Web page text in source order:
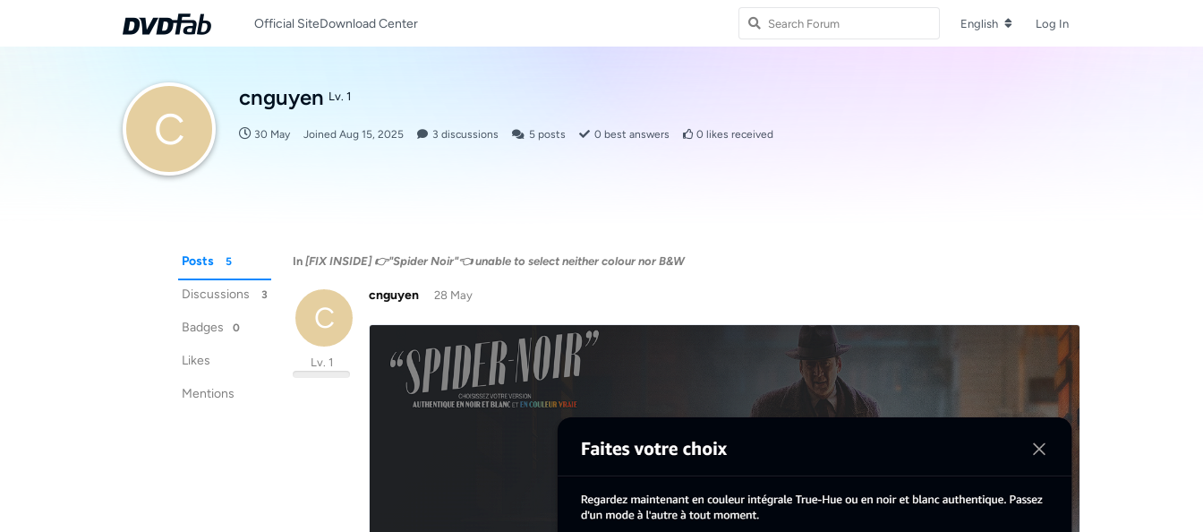
Official SiteDownload Center English Log In
C
cnguyen Lv. 1
30 May Joined Aug 15, 2025 3 discussions 5 posts 0 best answers 0 likes received
Posts 5
Discussions 3
Badges 0
Likes
Mentions
In [FIX INSIDE] 👉"Spider Noir"👈 unable to select neither colour nor B&W
C
cnguyen
Lv. 1
28 May